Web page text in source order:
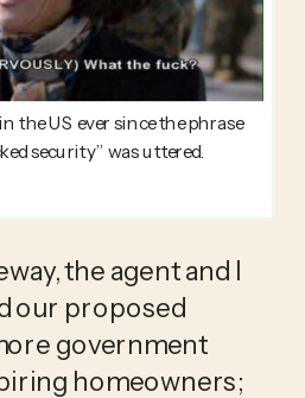
the US ever since the phrase
security” was uttered.
the agent and I
our proposed
government
homeowners;